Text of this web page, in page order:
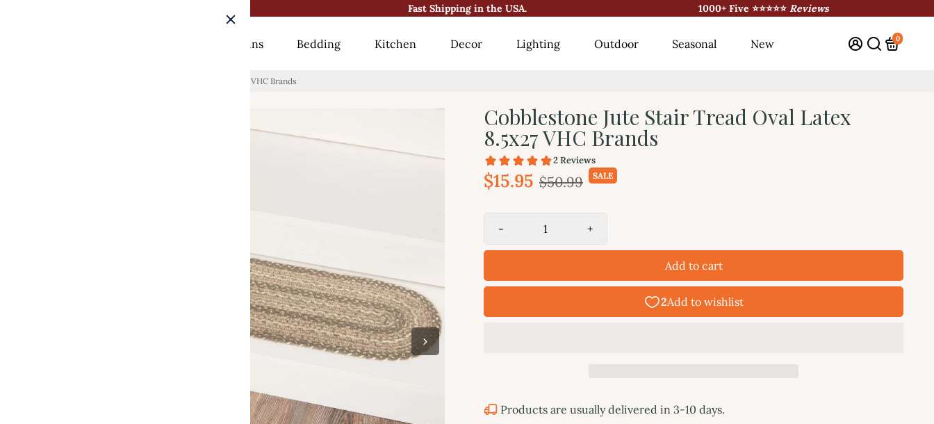
Fast Shipping in the USA.
1000+ Five ⭐⭐⭐⭐⭐ Reviews
Curtains Bedding Kitchen Decor Lighting Outdoor Seasonal New 0
Cobblestone Jute Stair Tread Oval Latex 8.5x27 VHC Brands
Cobblestone Jute Stair Tread Oval Latex
8.5x27 VHC Brands
$15.95 $50.99 SALE
- +
Add to cart
Products are usually delivered in 3-10 days.